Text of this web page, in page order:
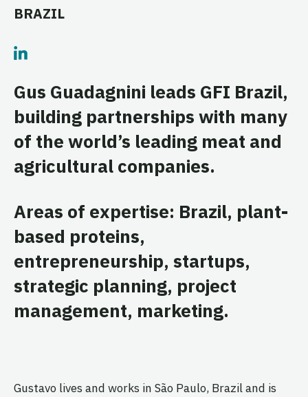
BRAZIL
Gus Guadagnini leads GFI Brazil,
building partnerships with many
of the world’s leading meat and
agricultural companies.
Areas of expertise: Brazil, plant-
based proteins,
entrepreneurship, startups,
strategic planning, project
management, marketing.
Gustavo lives and works in São Paulo, Brazil and is